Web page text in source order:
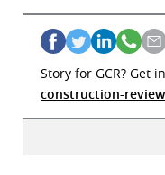
Story for GCR? Get
construction-